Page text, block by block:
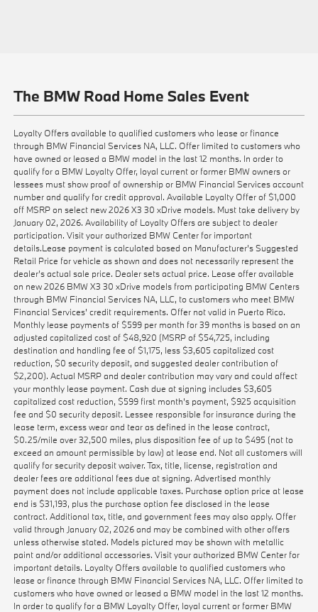
The BMW Road Home Sales Event
Loyalty Offers available to qualified customers who lease or finance
through BMW Financial Services NA, LLC. Offer limited to customers who
have owned or leased a BMW model in the last 12 months. In order to
qualify for a BMW Loyalty Offer, loyal current or former BMW owners or
lessees must show proof of ownership or BMW Financial Services account
number and qualify for credit approval. Available Loyalty Offer of $1,000
off MSRP on select new 2026 X3 30 xDrive models. Must take delivery by
January 02, 2026. Availability of Loyalty Offers are subject to dealer
participation. Visit your authorized BMW Center for important
details.Lease payment is calculated based on Manufacturer’s Suggested
Retail Price for vehicle as shown and does not necessarily represent the
dealer’s actual sale price. Dealer sets actual price. Lease offer available
on new 2026 BMW X3 30 xDrive models from participating BMW Centers
through BMW Financial Services NA, LLC, to customers who meet BMW
Financial Services' credit requirements. Offer not valid in Puerto Rico.
Monthly lease payments of $599 per month for 39 months is based on an
adjusted capitalized cost of $48,920 (MSRP of $54,725, including
destination and handling fee of $1,175, less $3,605 capitalized cost
reduction, $0 security deposit, and suggested dealer contribution of
$2,200). Actual MSRP and dealer contribution may vary and could affect
your monthly lease payment. Cash due at signing includes $3,605
capitalized cost reduction, $599 first month's payment, $925 acquisition
fee and $0 security deposit. Lessee responsible for insurance during the
lease term, excess wear and tear as defined in the lease contract,
$0.25/mile over 32,500 miles, plus disposition fee of up to $495 (not to
exceed an amount permissible by law) at lease end. Not all customers will
qualify for security deposit waiver. Tax, title, license, registration and
dealer fees are additional fees due at signing. Advertised monthly
payment does not include applicable taxes. Purchase option price at lease
end is $31,193, plus the purchase option fee disclosed in the lease
contract. Additional tax, title, and government fees may also apply. Offer
valid through January 02, 2026 and may be combined with other offers
unless otherwise stated. Models pictured may be shown with metallic
paint and/or additional accessories. Visit your authorized BMW Center for
important details. Loyalty Offers available to qualified customers who
lease or finance through BMW Financial Services NA, LLC. Offer limited to
customers who have owned or leased a BMW model in the last 12 months.
In order to qualify for a BMW Loyalty Offer, loyal current or former BMW